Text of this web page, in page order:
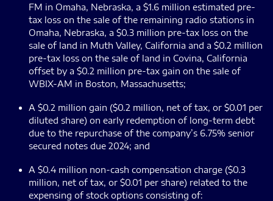
FM in Omaha, Nebraska, a $1.6 million estimated pre-
tax loss on the sale of the remaining radio stations in
Omaha, Nebraska, a $0.3 million pre-tax loss on the
sale of land in Muth Valley, California and a $0.2 million
pre-tax loss on the sale of land in Covina, California
offset by a $0.2 million pre-tax gain on the sale of
WBIX-AM in Boston, Massachusetts;
A $0.2 million gain ($0.2 million, net of tax, or $0.01 per
diluted share) on early redemption of long-term debt
due to the repurchase of the company’s 6.75% senior
secured notes due 2024; and
A $0.4 million non-cash compensation charge ($0.3
million, net of tax, or $0.01 per share) related to the
expensing of stock options consisting of: